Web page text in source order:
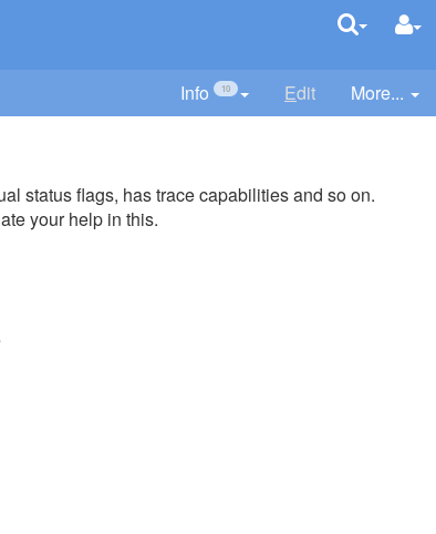
Info 10 Edit More...
status flags, has trace capabilities and so on.
your help in this.